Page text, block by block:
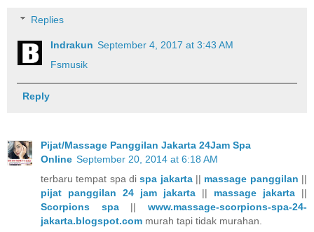
Replies
Indrakun September 4, 2017 at 3:43 AM
Fsmusik
Reply
Pijat/Massage Panggilan Jakarta 24Jam Spa
Online September 20, 2014 at 6:18 AM
terbaru tempat spa dispa jakarta|| massage panggilan ||
pijat panggilan 24 jam jakarta || massage jakarta ||
Scorpions spa||www.massage-scorpions-spa-24-
jakarta.blogspot.com murah tapi tidak murahan.